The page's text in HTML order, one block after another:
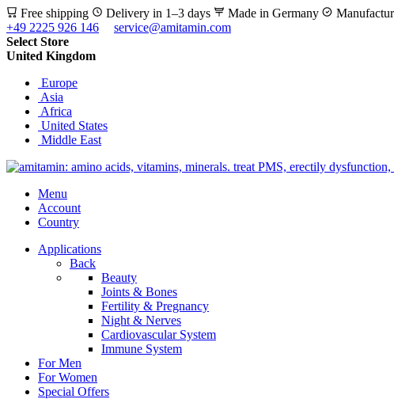
Free shipping Delivery in 1–3 days Made in Germany
+49 2225 926 146
service@amitamin.com
Select Store
United Kingdom
Europe
Asia
Africa
United States
Middle East
Menu
Account
Country
Applications
Back
Beauty
Joints & Bones
Fertility & Pregnancy
Night & Nerves
Cardiovascular System
Immune System
For Men
For Women
Special Offers